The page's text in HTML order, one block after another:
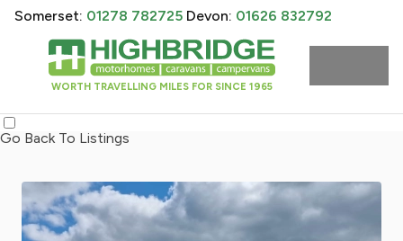
WORTH TRAVELLING MILES FOR SINCE 1965
Somerset: 01278 782725 Devon: 01626 832792
Go Back To Listings